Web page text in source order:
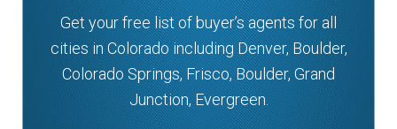
Get your free list of buyer’s agents for all
cities in Colorado including Denver, Boulder,
Colorado Springs, Frisco, Boulder, Grand
Junction, Evergreen.